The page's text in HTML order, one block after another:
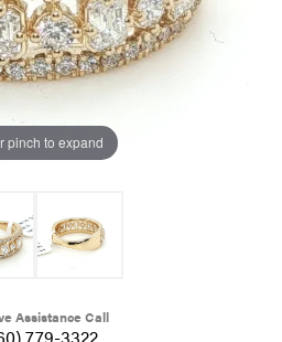
pinch to expand
Assistance Call
779-3322